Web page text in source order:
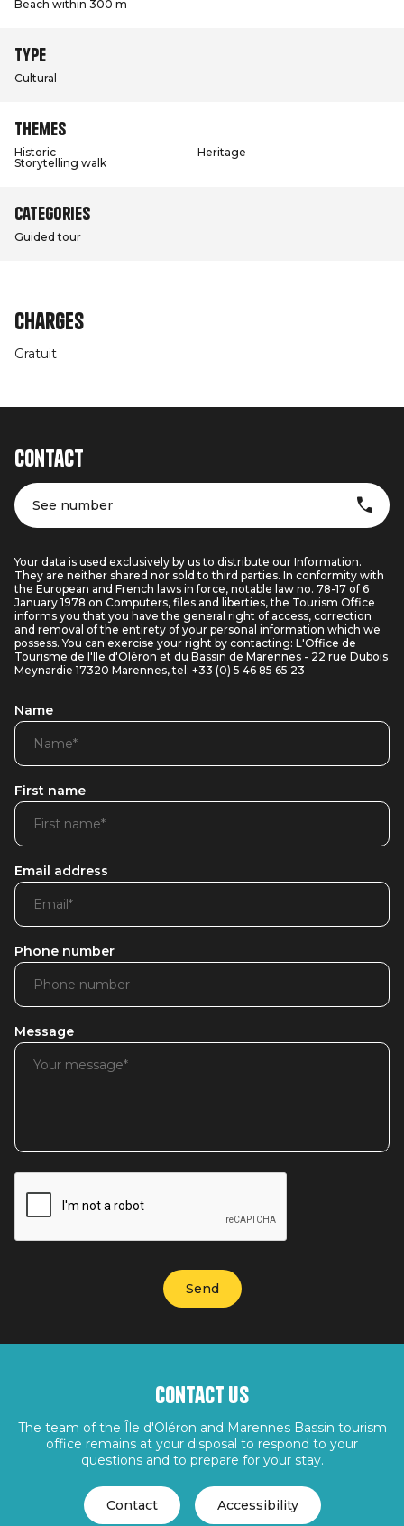
Beach within 300 m
Type
Cultural
Themes
Historic
Heritage
Storytelling walk
Categories
Guided tour
Charges
Gratuit
Contact
See number
Your data is used exclusively by us to distribute our Information.
They are neither shared nor sold to third parties. In conformity with
the European and French laws in force, notable law no. 78-17 of 6
January 1978 on Computers, files and liberties, the Tourism Office
informs you that you have the general right of access, correction
and removal of the entirety of your personal information which we
possess. You can exercise your right by contacting: L'Office de
Tourisme de l'Ile d'Oléron et du Bassin de Marennes - 22 rue Dubois
Meynardie 17320 Marennes, tel: +33 (0) 5 46 85 65 23
Name
First name
Email address
Phone number
Message
Contact us
The team of the Île d'Oléron and Marennes Bassin tourism
office remains at your disposal to respond to your
questions and to prepare for your stay.
Contact Accessibility